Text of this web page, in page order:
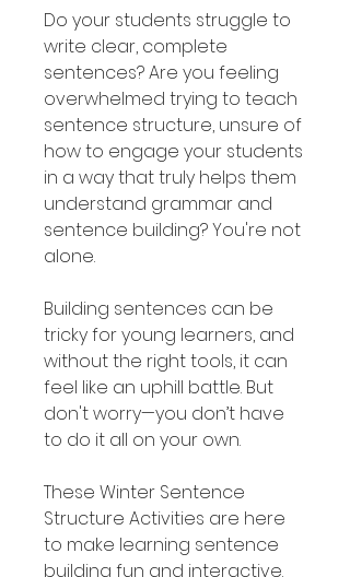
Do your students struggle to
write clear, complete
sentences? Are you feeling
overwhelmed trying to teach
sentence structure, unsure of
how to engage your students
in a way that truly helps them
understand grammar and
sentence building? You're not
alone.
Building sentences can be
tricky for young learners, and
without the right tools, it can
feel like an uphill battle. But
don't worry—you don’t have
to do it all on your own.
These Winter Sentence
Structure Activities are here
to make learning sentence
building fun and interactive.